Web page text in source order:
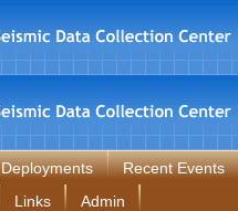
Deployments
Recent Events
Links Admin